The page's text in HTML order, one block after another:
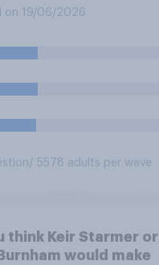
as Prime Minister?
on 19/06/2026
/ 5578 adults per wave
think Keir Starmer or
would make